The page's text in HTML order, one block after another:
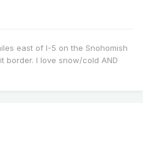
east of I-5 on the Snohomish
border. I love snow/cold AND